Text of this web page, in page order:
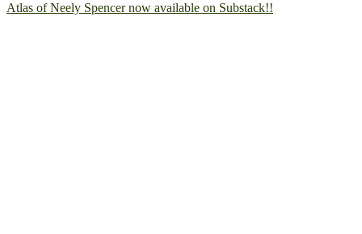
Atlas of Neely Spencer now available on Substack!!